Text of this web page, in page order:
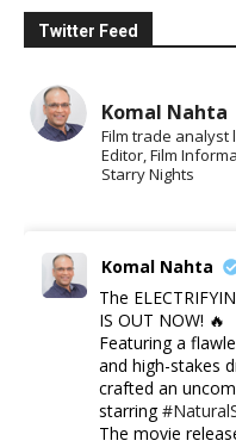
Twitter Feed
Komal Nahta
Film trade analyst
Editor, Film
Starry Nights
Komal Nahta
The
IS OUT NOW! 🔥
​Featuring a
and high-stakes
crafted an
starring
​The movie